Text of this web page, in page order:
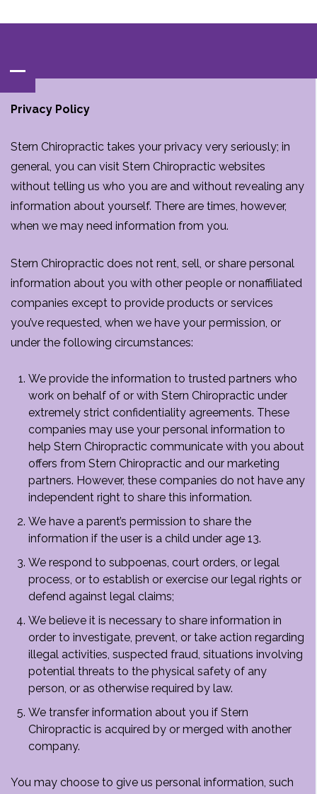
Privacy Policy
Stern Chiropractic takes your privacy very seriously; in
general, you can visit Stern Chiropractic websites
without telling us who you are and without revealing any
information about yourself. There are times, however,
when we may need information from you.
Stern Chiropractic does not rent, sell, or share personal
information about you with other people or nonaffiliated
companies except to provide products or services
you’ve requested, when we have your permission, or
under the following circumstances:
We provide the information to trusted partners who
work on behalf of or with Stern Chiropractic under
extremely strict confidentiality agreements. These
companies may use your personal information to
help Stern Chiropractic communicate with you about
offers from Stern Chiropractic and our marketing
partners. However, these companies do not have any
independent right to share this information.
We have a parent’s permission to share the
information if the user is a child under age 13.
We respond to subpoenas, court orders, or legal
process, or to establish or exercise our legal rights or
defend against legal claims;
We believe it is necessary to share information in
order to investigate, prevent, or take action regarding
illegal activities, suspected fraud, situations involving
potential threats to the physical safety of any
person, or as otherwise required by law.
We transfer information about you if Stern
Chiropractic is acquired by or merged with another
company.
You may choose to give us personal information, such